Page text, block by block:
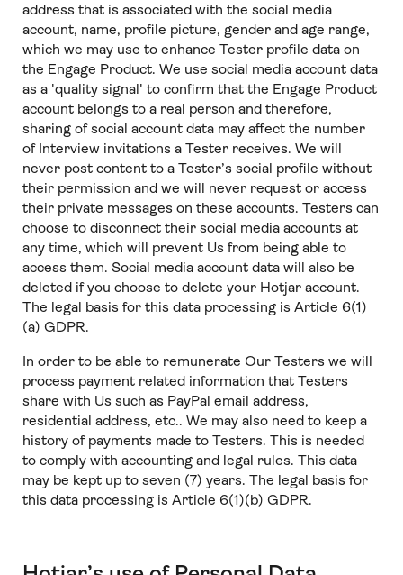
address that is associated with the social media
account, name, profile picture, gender and age range,
which we may use to enhance Tester profile data on
the Engage Product. We use social media account data
as a 'quality signal' to confirm that the Engage Product
account belongs to a real person and therefore,
sharing of social account data may affect the number
of Interview invitations a Tester receives. We will
never post content to a Tester’s social profile without
their permission and we will never request or access
their private messages on these accounts. Testers can
choose to disconnect their social media accounts at
any time, which will prevent Us from being able to
access them. Social media account data will also be
deleted if you choose to delete your Hotjar account.
The legal basis for this data processing is Article 6(1)
(a) GDPR.
In order to be able to remunerate Our Testers we will
process payment related information that Testers
share with Us such as PayPal email address,
residential address, etc.. We may also need to keep a
history of payments made to Testers. This is needed
to comply with accounting and legal rules. This data
may be kept up to seven (7) years. The legal basis for
this data processing is Article 6(1)(b) GDPR.